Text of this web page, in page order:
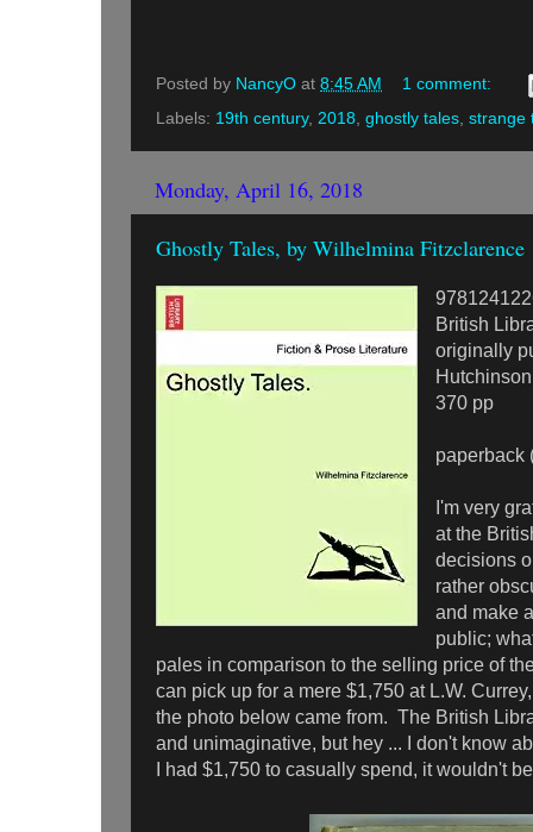
Posted by NancyO at 8:45 AM
1 comment:
Labels: 19th century, 2018 ghostly tales strange
Monday, April 16, 2018
Ghostly Tales, by Wilhelmina Fitzclarence
British
originally
Hutchinson
370 pp
paperback
I'm very
at the
decisions
rather
and make
public;
pales in comparison to the selling price of
can pick up for a mere $1,750 at L.W.
the photo below came from. The British
and unimaginative, but hey ... I don't know
I had $1,750 to casually spend, it wouldn't